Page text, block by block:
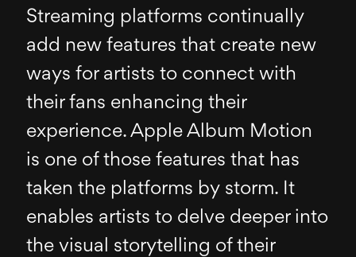
Streaming platforms continually
add new features that create new
ways for artists to connect with
their fans enhancing their
experience. Apple Album Motion
is one of those features that has
taken the platforms by storm. It
enables artists to delve deeper into
the visual storytelling of their